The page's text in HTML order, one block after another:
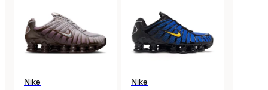
Nike
Nike